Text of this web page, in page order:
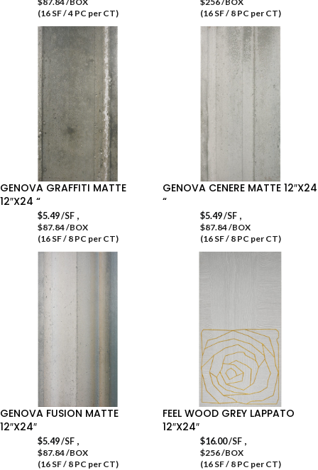
(16 SF / 4 PC per CT)
(16 SF / 8 PC per CT)
GENOVA GRAFFITI MATTE
12″X24 “
$5.49/SF,
$87.84 /BOX
(16 SF / 8 PC per CT)
GENOVA CENERE MATTE 12″X24
“
$5.49/SF,
$87.84 /BOX
(16 SF / 8 PC per CT)
GENOVA FUSION MATTE
12″X24″
$5.49/SF,
$87.84 /BOX
(16 SF / 8 PC per CT)
FEEL WOOD GREY LAPPATO
12″X24″
$16.00/SF,
$256 /BOX
(16 SF / 8 PC per CT)